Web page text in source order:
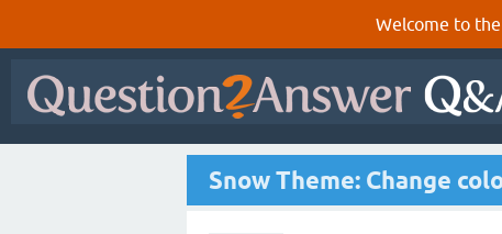
Welcome to
Snow Theme: Change